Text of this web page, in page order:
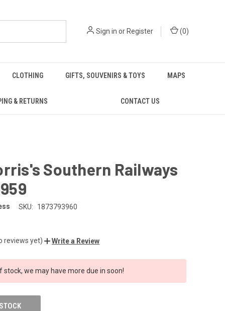
Sign in orRegister (0)
CLOTHING GIFTS, SOUVENIRS & TOYS MAPS
& RETURNS CONTACT US
Southern Railways
SKU: 1873793960
reviews yet) Write a Review
stock, we may have more due in soon!